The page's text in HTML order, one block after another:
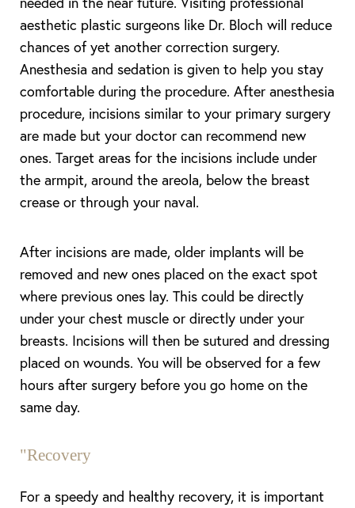
aesthetic plastic surgeons like Dr. Bloch will reduce
chances of yet another correction surgery.
Anesthesia and sedation is given to help you stay
comfortable during the procedure. After anesthesia
procedure, incisions similar to your primary surgery
are made but your doctor can recommend new
ones. Target areas for the incisions include under
the armpit, around the areola, below the breast
crease or through your naval.
After incisions are made, older implants will be
removed and new ones placed on the exact spot
where previous ones lay. This could be directly
under your chest muscle or directly under your
breasts. Incisions will then be sutured and dressing
placed on wounds. You will be observed for a few
hours after surgery before you go home on the
same day.
"Recovery
For a speedy and healthy recovery, it is important